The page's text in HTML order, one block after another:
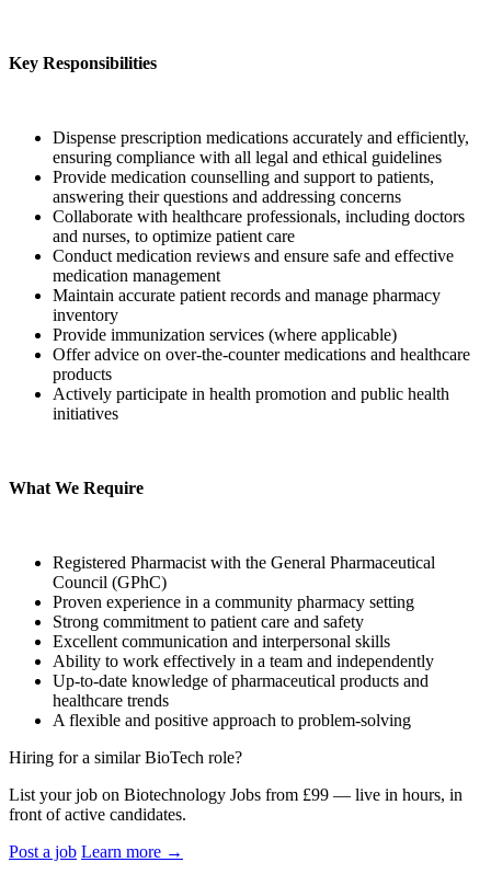
Key Responsibilities
Dispense prescription medications accurately and efficiently,
ensuring compliance with all legal and ethical guidelines
Provide medication counselling and support to patients,
answering their questions and addressing concerns
Collaborate with healthcare professionals, including doctors
and nurses, to optimize patient care
Conduct medication reviews and ensure safe and effective
medication management
Maintain accurate patient records and manage pharmacy
inventory
Provide immunization services (where applicable)
Offer advice on over-the-counter medications and healthcare
products
Actively participate in health promotion and public health
initiatives
What We Require
Registered Pharmacist with the General Pharmaceutical
Council (GPhC)
Proven experience in a community pharmacy setting
Strong commitment to patient care and safety
Excellent communication and interpersonal skills
Ability to work effectively in a team and independently
Up-to-date knowledge of pharmaceutical products and
healthcare trends
A flexible and positive approach to problem-solving
Hiring for a similar BioTech role?
List your job on Biotechnology Jobs from £99 — live in hours, in
front of active candidates.
Post a job Learn more →